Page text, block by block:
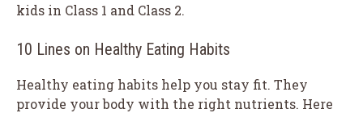
kids in Class 1 and Class 2.
10 Lines on Healthy Eating Habits
Healthy eating habits help you stay fit. They
provide your body with the right nutrients. Here